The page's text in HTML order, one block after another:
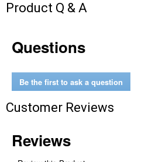
Product Q & A
Questions
Be the first to ask a question
Customer Reviews